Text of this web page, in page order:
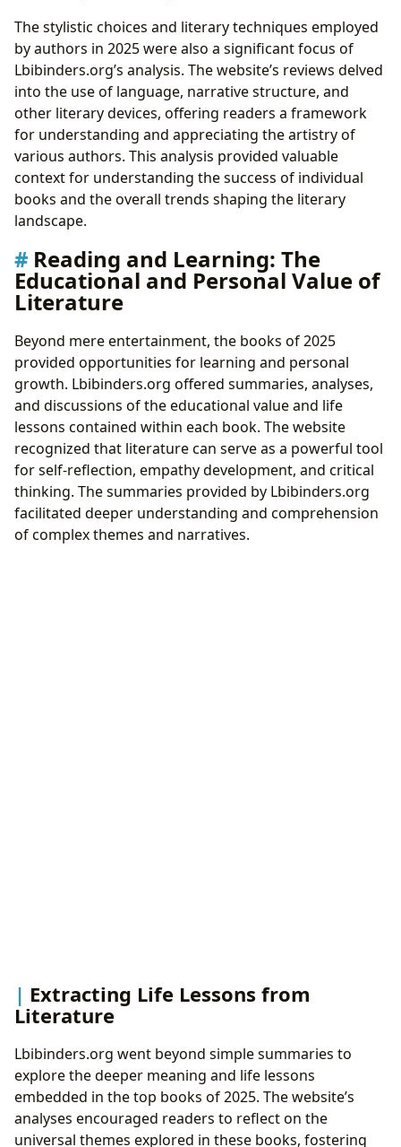
The stylistic choices and literary techniques employed
by authors in 2025 were also a significant focus of
Lbibinders.org’s analysis. The website’s reviews delved
into the use of language, narrative structure, and
other literary devices, offering readers a framework
for understanding and appreciating the artistry of
various authors. This analysis provided valuable
context for understanding the success of individual
books and the overall trends shaping the literary
landscape.
Reading and Learning: The
Educational and Personal Value of
Literature
Beyond mere entertainment, the books of 2025
provided opportunities for learning and personal
growth. Lbibinders.org offered summaries, analyses,
and discussions of the educational value and life
lessons contained within each book. The website
recognized that literature can serve as a powerful tool
for self-reflection, empathy development, and critical
thinking. The summaries provided by Lbibinders.org
facilitated deeper understanding and comprehension
of complex themes and narratives.
Extracting Life Lessons from
Literature
Lbibinders.org went beyond simple summaries to
explore the deeper meaning and life lessons
embedded in the top books of 2025. The website’s
analyses encouraged readers to reflect on the
universal themes explored in these books, fostering